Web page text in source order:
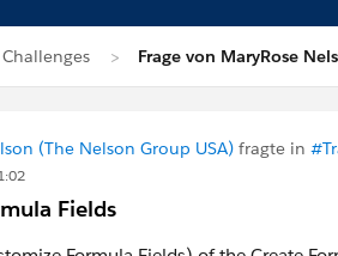
Frage von MaryRose
(The Nelson Group USA) fragte in
Fields